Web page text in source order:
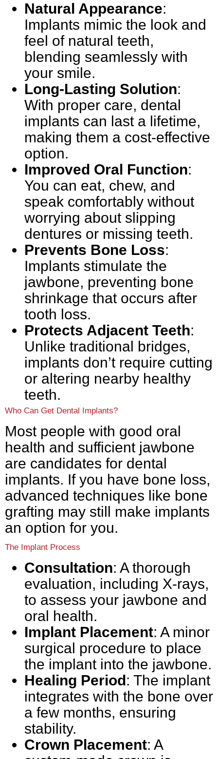
Natural Appearance:
Implants mimic the look and
feel of natural teeth,
blending seamlessly with
your smile.
Long-Lasting Solution:
With proper care, dental
implants can last a lifetime,
making them a cost-effective
option.
Improved Oral Function:
You can eat, chew, and
speak comfortably without
worrying about slipping
dentures or missing teeth.
Prevents Bone Loss:
Implants stimulate the
jawbone, preventing bone
shrinkage that occurs after
tooth loss.
Protects Adjacent Teeth:
Unlike traditional bridges,
implants don’t require cutting
or altering nearby healthy
teeth.
Who Can Get Dental Implants?
Most people with good oral
health and sufficient jawbone
are candidates for dental
implants. If you have bone loss,
advanced techniques like bone
grafting may still make implants
an option for you.
The Implant Process
Consultation: A thorough
evaluation, including X-rays,
to assess your jawbone and
oral health.
Implant Placement: A minor
surgical procedure to place
the implant into the jawbone.
Healing Period: The implant
integrates with the bone over
a few months, ensuring
stability.
Crown Placement: A